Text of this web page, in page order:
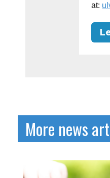
at:
More news